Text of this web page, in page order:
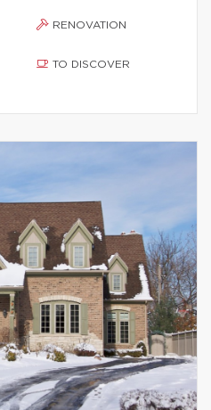
RENOVATION
TO DISCOVER